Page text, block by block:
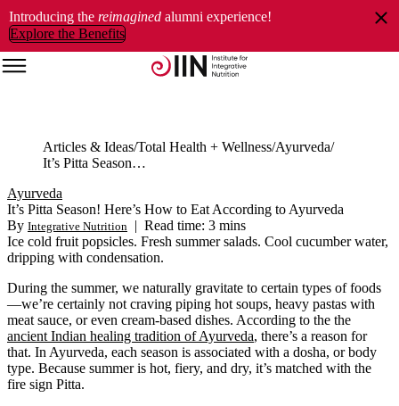
Introducing the reimagined alumni experience!
Explore the Benefits
Articles & Ideas Total Health + Wellness Ayurveda
It’s Pitta Season! Here’s How to Eat According to Ayurveda
Ayurveda
It’s Pitta Season! Here’s How to Eat According to Ayurveda
By Integrative Nutrition | Read time: 3 mins
Ice cold fruit popsicles. Fresh summer salads. Cool cucumber water,
dripping with condensation.
During the summer, we naturally gravitate to certain types of foods
—we’re certainly not craving piping hot soups, heavy pastas with
meat sauce, or even cream-based dishes. According to the the
ancient Indian healing tradition of Ayurveda, there’s a reason for
that. In Ayurveda, each season is associated with a dosha, or body
type. Because summer is hot, fiery, and dry, it’s matched with the
fire sign Pitta.